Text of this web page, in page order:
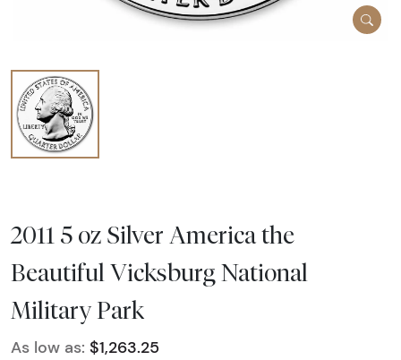
2011 5 oz Silver America the
Beautiful Vicksburg National
Military Park
As low as: $1,263.25